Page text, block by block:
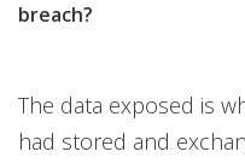
breach?
The data exposed is
had stored and